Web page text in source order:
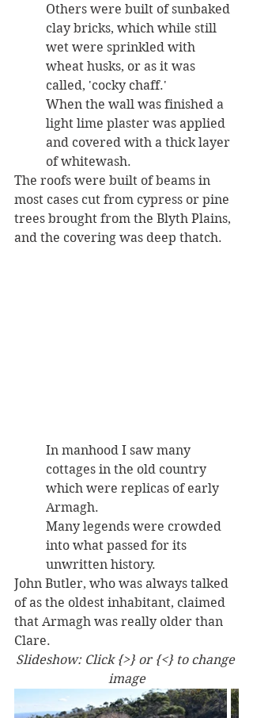
Others were built of sunbaked
clay bricks, which while still
wet were sprinkled with
wheat husks, or as it was
called, 'cocky chaff.'
When the wall was finished a
light lime plaster was applied
and covered with a thick layer
of whitewash.
The roofs were built of beams in
most cases cut from cypress or pine
trees brought from the Blyth Plains,
and the covering was deep thatch.
In manhood I saw many
cottages in the old country
which were replicas of early
Armagh.
Many legends were crowded
into what passed for its
unwritten history.
John Butler, who was always talked
of as the oldest inhabitant, claimed
that Armagh was really older than
Clare.
Slideshow: Click {>} or {<} to change
image